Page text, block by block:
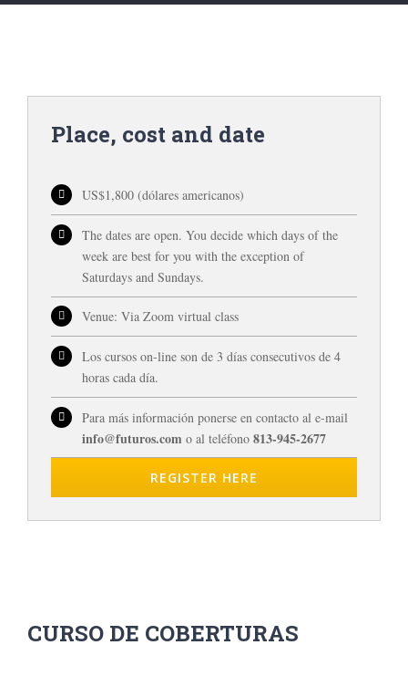
Place, cost and date
US$1,800 (dólares americanos)
The dates are open. You decide which days of the
week are best for you with the exception of
Saturdays and Sundays.
Venue: Via Zoom virtual class
Los cursos on-line son de 3 días consecutivos de 4
horas cada día.
Para más información ponerse en contacto al e-mail
info@futuros.com o al teléfono 813-945-2677
REGISTER HERE
CURSO DE COBERTURAS